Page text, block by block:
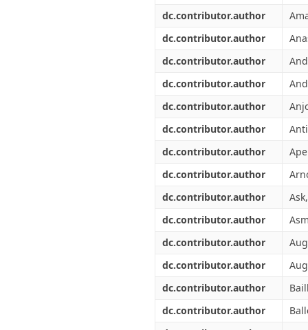
dc.contributor.author
dc.contributor.author
dc.contributor.author
dc.contributor.author
dc.contributor.author
dc.contributor.author
dc.contributor.author
dc.contributor.author
dc.contributor.author
dc.contributor.author
dc.contributor.author
dc.contributor.author
dc.contributor.author
dc.contributor.author